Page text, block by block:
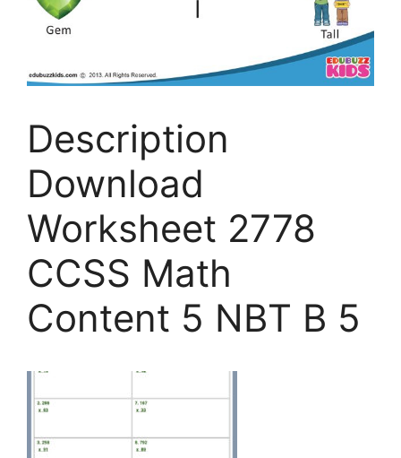
Description
Download
Worksheet 2778
CCSS Math
Content 5 NBT B 5